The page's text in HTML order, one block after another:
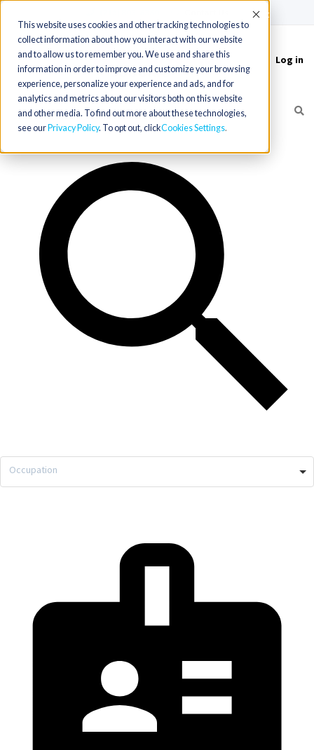
This website uses cookies and other tracking technologies to
collect information about how you interact with our website
and to allow us to remember you. We use and share this
information in order to improve and customize your browsing
experience, personalize your experience and ads, and for
analytics and metrics about our visitors both on this website
and other media. To find out more about these technologies,
see our Privacy Policy. To opt out, clickCookies Settings
Accept
Toggle
navigation
Log in
Occupation